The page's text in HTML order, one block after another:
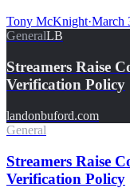
Tony McKnight·March
GeneralLB
Streamers Raise
Verification Policy
landonbuford.com
General
Streamers Raise
Verification Policy